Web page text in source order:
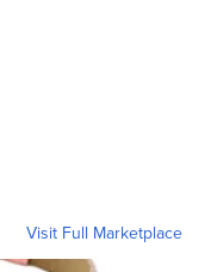
Visit Full Marketplace